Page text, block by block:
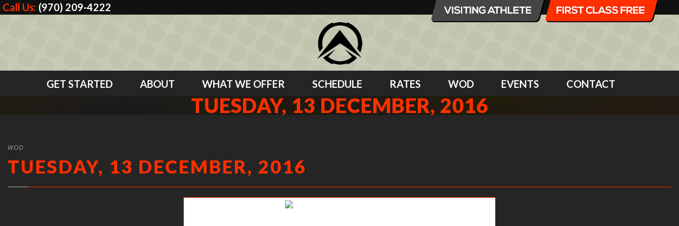
Call Us: (970) 209-4222
GET STARTED ABOUT WHAT WE OFFER SCHEDULE RATES WOD EVENTS CONTACT
TUESDAY, 13 DECEMBER, 2016
WOD
TUESDAY, 13 DECEMBER, 2016